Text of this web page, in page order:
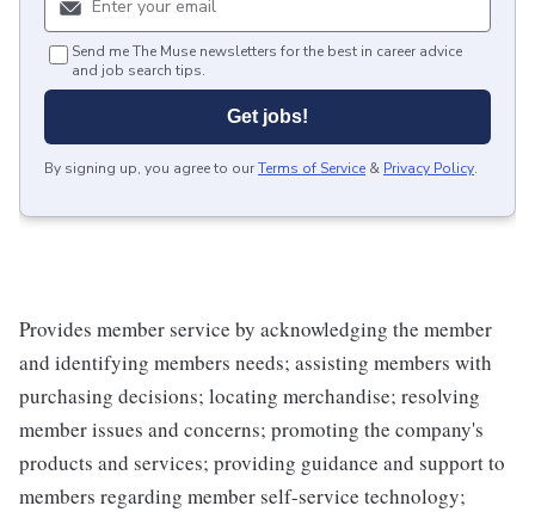
Send me The Muse newsletters for the best in career advice
and job search tips.
Get jobs!
By signing up, you agree to ourTerms of Service & Privacy Policy.
Provides member service by acknowledging the member
and identifying members needs; assisting members with
purchasing decisions; locating merchandise; resolving
member issues and concerns; promoting the company's
products and services; providing guidance and support to
members regarding member self-service technology;